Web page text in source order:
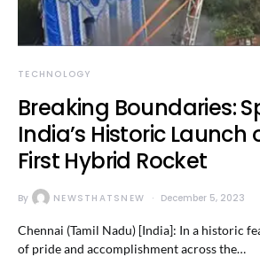
TECHNOLOGY
Breaking Boundaries:
India’s Historic Launch
First Hybrid Rocket
By NEWSTHATSNEW December 5, 2023
Chennai (Tamil Nadu) [India]: In a historic
of pride and accomplishment across the…